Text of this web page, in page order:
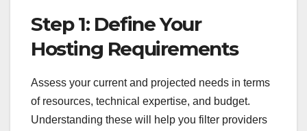
Step 1: Define Your
Hosting Requirements
Assess your current and projected needs in terms
of resources, technical expertise, and budget.
Understanding these will help you filter providers